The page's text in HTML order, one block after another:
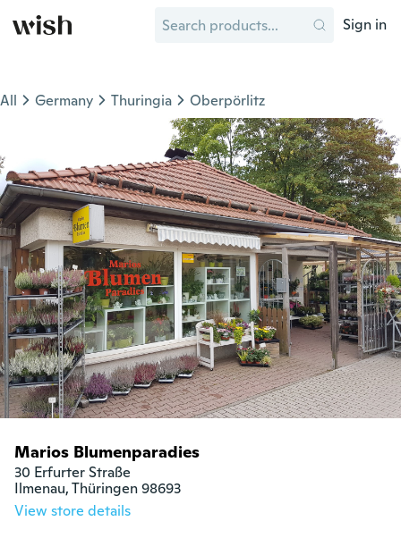
Sign in
All Germany Thuringia Oberpörlitz
Marios Blumenparadies
30 Erfurter Straße
Ilmenau, Thüringen 98693
View store details